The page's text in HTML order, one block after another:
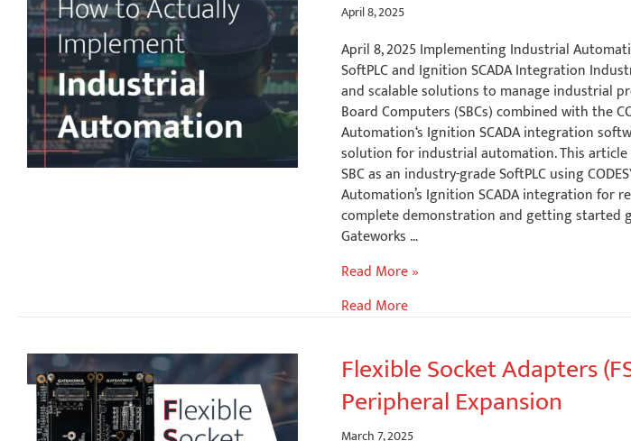
April 8, 2025
April 8, 2025 Implementing Industrial
SoftPLC and Ignition SCADA Integration
and scalable solutions to manage industrial
Board Computers (SBCs) combined with the
Automation‘s Ignition SCADA integration
solution for industrial automation. This
SBC as an industry-grade SoftPLC using
Automation’s Ignition SCADA integration for
complete demonstration and getting started
Gateworks …
Implementing
Automation
Gateworks
SBCs,
CODESYS
SoftPLC
Read More »
Read More
Flexible Socket Adapters
Peripheral Expansion
March 7, 2025